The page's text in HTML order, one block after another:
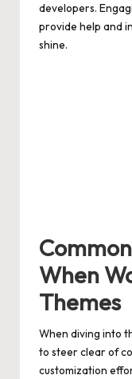
developers.
provide help and
shine.
When
Themes
When diving into
to steer clear of
customization